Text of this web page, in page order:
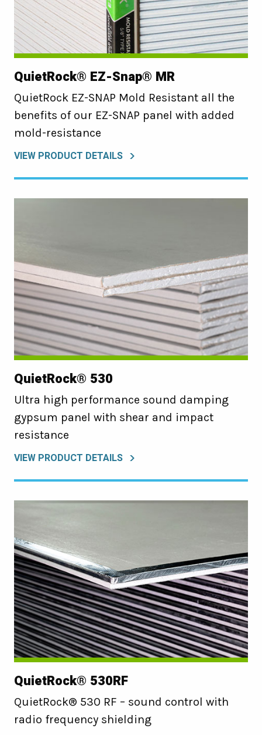
QuietRock® EZ-Snap® MR
QuietRock EZ-SNAP Mold Resistant all the
benefits of our EZ-SNAP panel with added
mold-resistance
VIEW PRODUCT DETAILS
QuietRock® 530
Ultra high performance sound damping
gypsum panel with shear and impact
resistance
VIEW PRODUCT DETAILS
QuietRock® 530RF
QuietRock® 530 RF – sound control with
radio frequency shielding